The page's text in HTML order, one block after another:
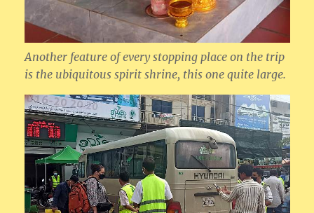
Another feature of every stopping place on the trip
is the ubiquitous spirit shrine, this one quite large.